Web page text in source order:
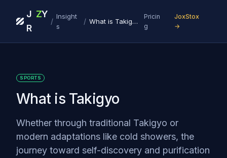
J
R
ZY
/
Insight
s
/ What is Takigyo
Pricin
g
JoxStox
→
SPORTS
What is Takigyo
Whether through traditional Takigyo or
modern adaptations like cold showers, the
journey toward self-discovery and purification